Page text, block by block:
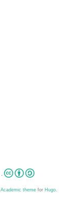
-
Academic theme for Hugo.